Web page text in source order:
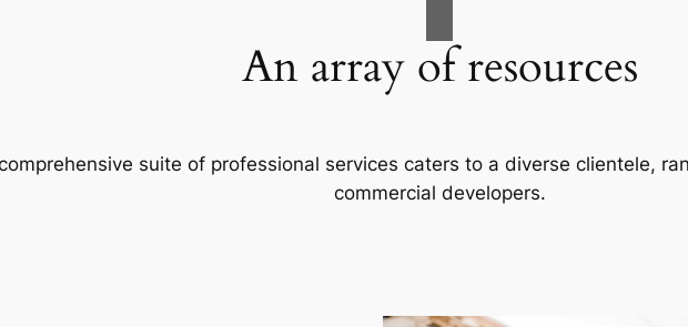
An array of resources
suite of professional services caters to a diverse clientele,
commercial developers.